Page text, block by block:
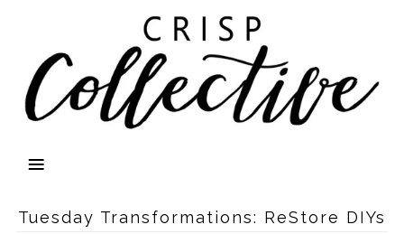
Tuesday Transformations: ReStore DIYs